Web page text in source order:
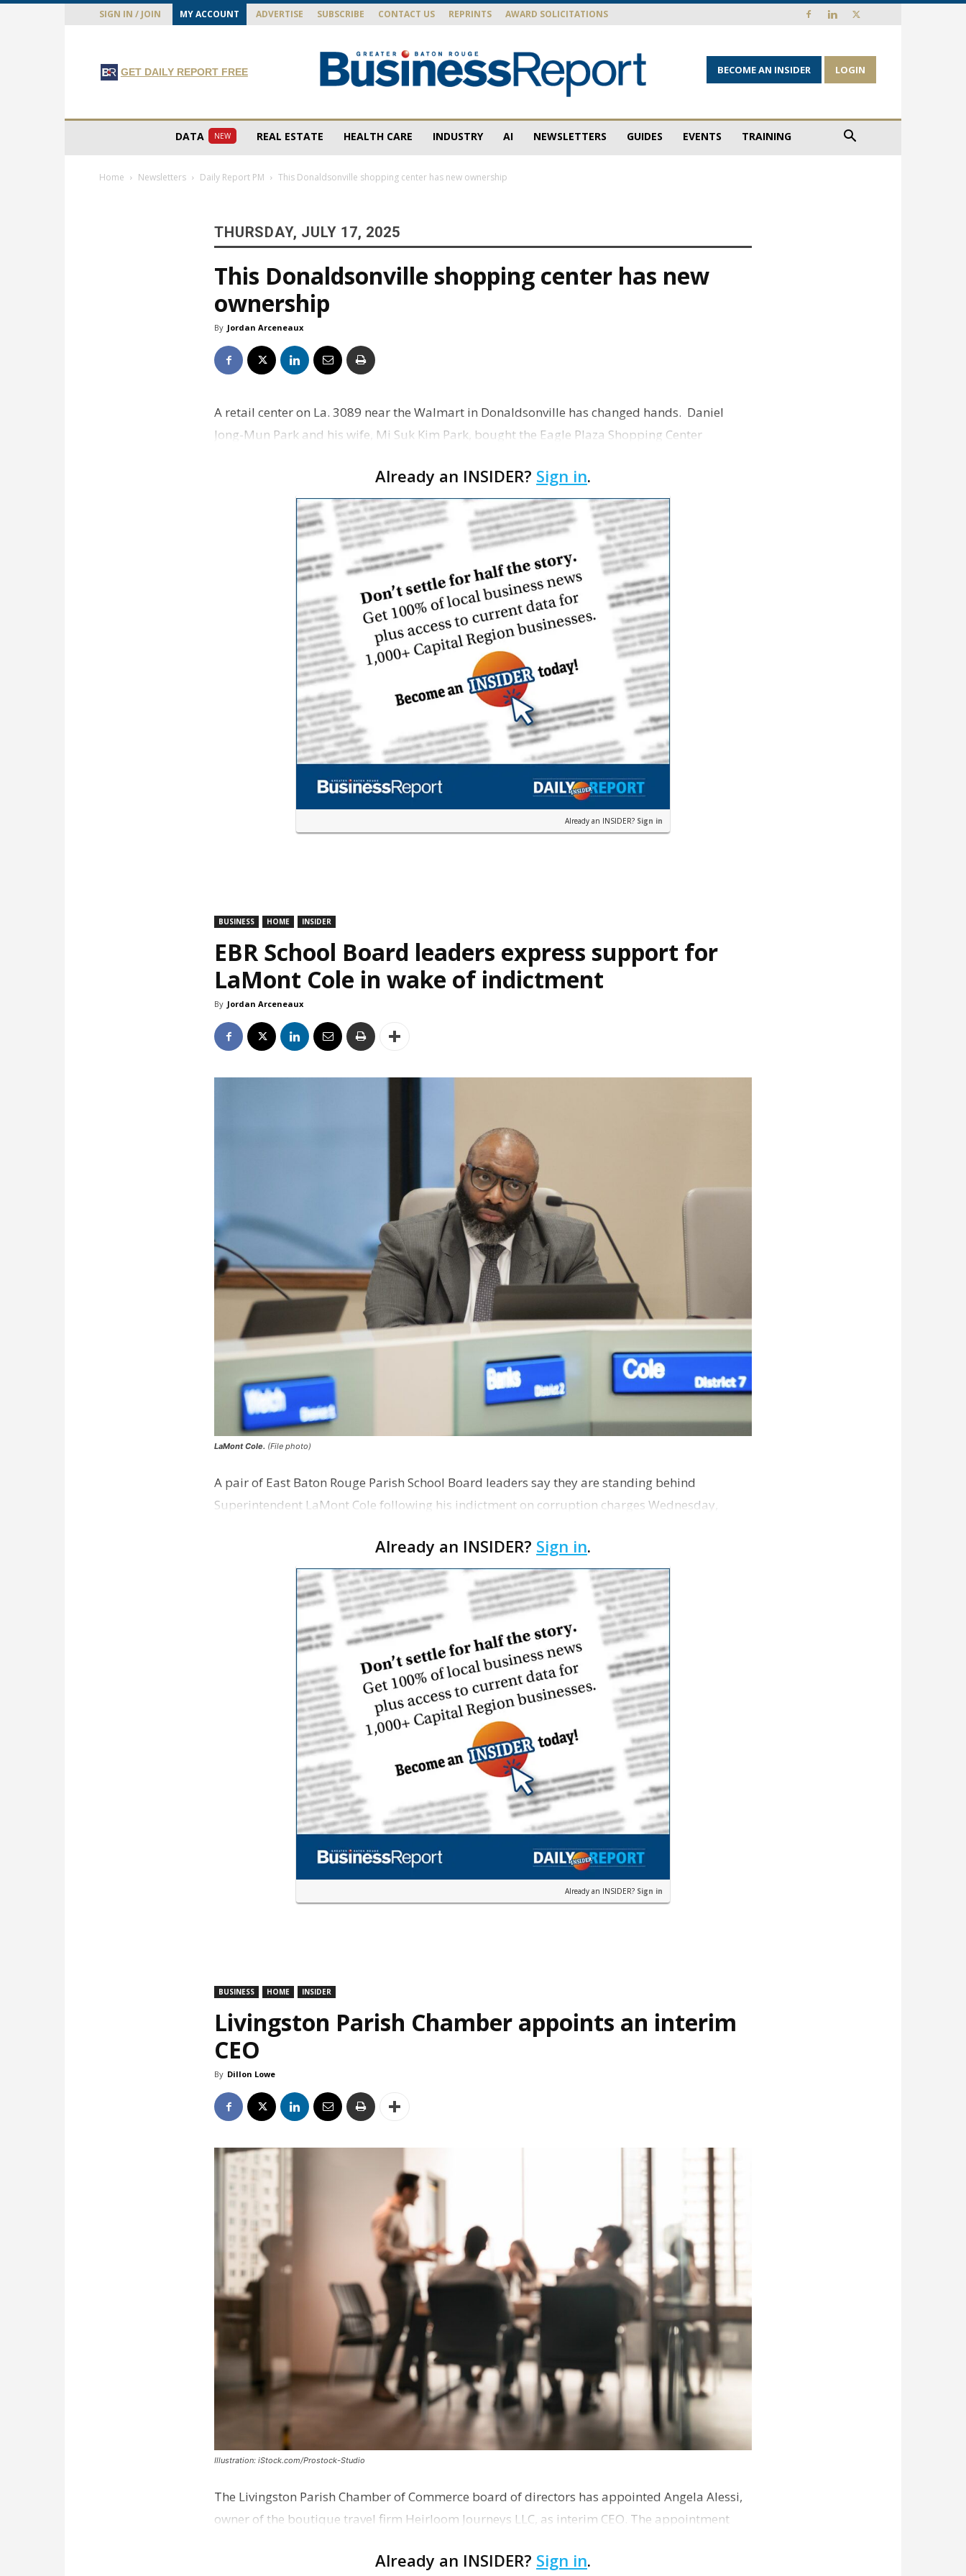
SIGN IN / JOIN MY ACCOUNT ADVERTISE SUBSCRIBE CONTACT US REPRINTS AWARD SOLICITATIONS
GET DAILY REPORT FREE BECOME AN INSIDER LOGIN
DATA NEW REAL ESTATE HEALTH CARE INDUSTRY AI NEWSLETTERS GUIDES EVENTS TRAINING
Home Newsletters Daily Report PM This Donaldsonville shopping center has new ownership
THURSDAY, JULY 17, 2025
This Donaldsonville shopping center has new
ownership
By Jordan Arceneaux
A retail center on La. 3089 near the Walmart in Donaldsonville has changed hands. Daniel
Jong-Mun Park and his wife, Mi Suk Kim Park, bought the Eagle Plaza Shopping Center
Already an INSIDER? Sign in.
Already an INSIDER? Sign in
BUSINESS HOME INSIDER
EBR School Board leaders express support for
LaMont Cole in wake of indictment
By Jordan Arceneaux
LaMont Cole. (File photo)
A pair of East Baton Rouge Parish School Board leaders say they are standing behind
Superintendent LaMont Cole following his indictment on corruption charges Wednesday,
Already an INSIDER? Sign in.
Already an INSIDER? Sign in
BUSINESS HOME INSIDER
Livingston Parish Chamber appoints an interim
CEO
By Dillon Lowe
Illustration: iStock.com/Prostock-Studio
The Livingston Parish Chamber of Commerce board of directors has appointed Angela Alessi,
owner of the boutique travel firm Heirloom Journeys LLC, as interim CEO. The appointment
Already an INSIDER? Sign in.